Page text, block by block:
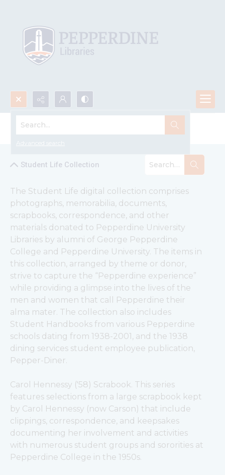
Search...
Advanced search
Student Life Collection
Student Life Collection
The Student Life digital collection comprises
photographs, memorabilia, documents,
scrapbooks, correspondence, and other
materials donated to Pepperdine University
Libraries by alumni of George Pepperdine
College and Pepperdine University. The items in
this collection, arranged by theme or donor,
strive to capture the “Pepperdine experience”
while providing a glimpse into the lives of the
men and women that call Pepperdine their
alma mater. The collection also includes
Student Handbooks from various Pepperdine
schools dating from 1938-2001, and the 1938
dining services student employee publication,
Pepper-Diner.
Carol Hennessy ('58) Scrabook. This series
features selections from a large scrapbook kept
by Carol Hennessy (now Carson) that include
clippings, correspondence, and keepsakes
documenting her involvement and activities
with numerous student groups and sororities at
Pepperdine College in the 1950s.